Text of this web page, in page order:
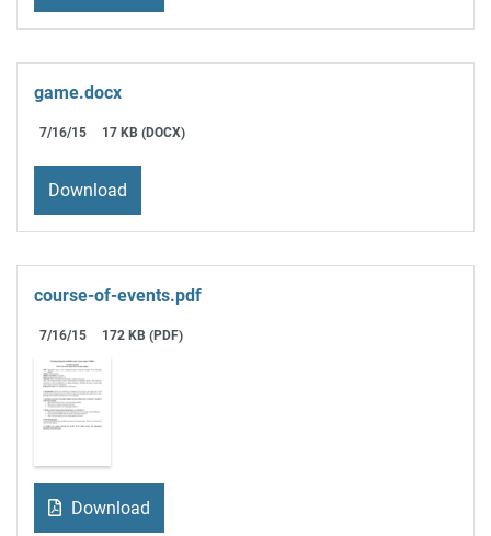
game.docx
7/16/15 17 KB (DOCX)
Download
course-of-events.pdf
7/16/15 172 KB (PDF)
Download